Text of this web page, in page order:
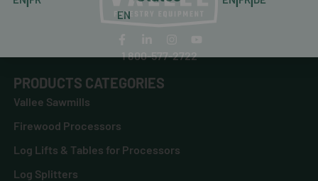
1 800-577-2722
PRODUCTS CATEGORIES
Vallee Sawmills
Firewood Processors
Log Lifts & Tables for Processors
Log Splitters
EN